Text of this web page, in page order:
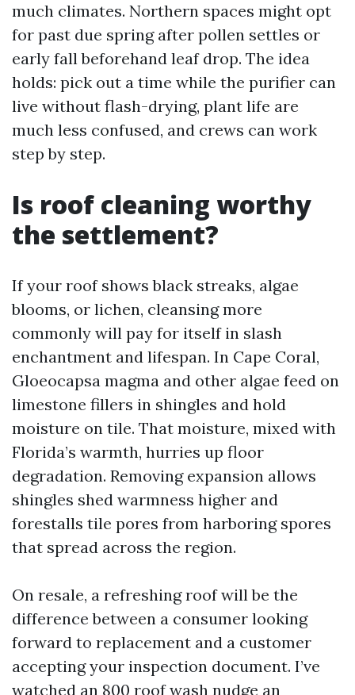
much climates. Northern spaces might opt
for past due spring after pollen settles or
early fall beforehand leaf drop. The idea
holds: pick out a time while the purifier can
live without flash-drying, plant life are
much less confused, and crews can work
step by step.
Is roof cleaning worthy
the settlement?
If your roof shows black streaks, algae
blooms, or lichen, cleansing more
commonly will pay for itself in slash
enchantment and lifespan. In Cape Coral,
Gloeocapsa magma and other algae feed on
limestone fillers in shingles and hold
moisture on tile. That moisture, mixed with
Florida’s warmth, hurries up floor
degradation. Removing expansion allows
shingles shed warmness higher and
forestalls tile pores from harboring spores
that spread across the region.
On resale, a refreshing roof will be the
difference between a consumer looking
forward to replacement and a customer
accepting your inspection document. I’ve
watched an 800 roof wash nudge an